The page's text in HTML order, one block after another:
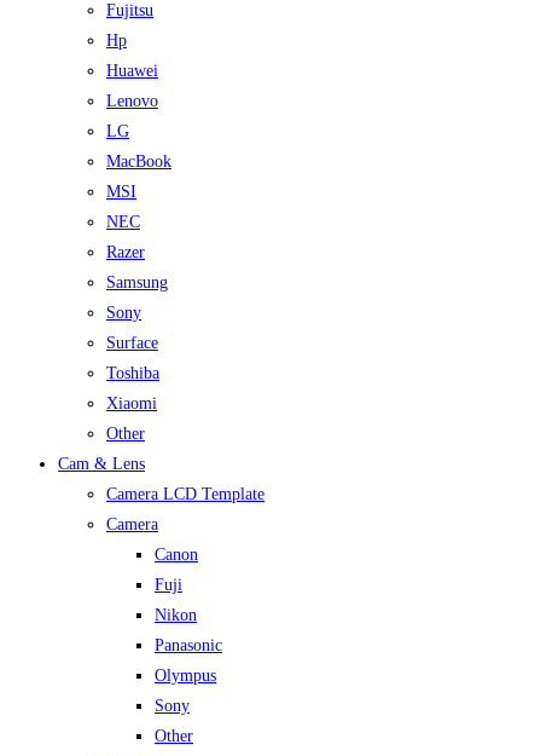
Fujitsu
Hp
Huawei
Lenovo
LG
MacBook
MSI
NEC
Razer
Samsung
Sony
Surface
Toshiba
Xiaomi
Other
Cam & Lens
Camera LCD Template
Camera
Canon
Fuji
Nikon
Panasonic
Olympus
Sony
Other